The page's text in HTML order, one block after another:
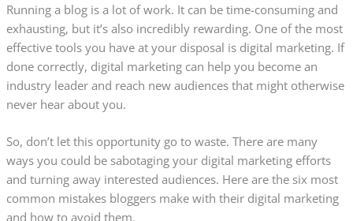
Running a blog is a lot of work. It can be time-consuming and
exhausting, but it’s also incredibly rewarding. One of the most
effective tools you have at your disposal is digital marketing. If
done correctly, digital marketing can help you become an
industry leader and reach new audiences that might otherwise
never hear about you.
So, don’t let this opportunity go to waste. There are many
ways you could be sabotaging your digital marketing efforts
and turning away interested audiences. Here are the six most
common mistakes bloggers make with their digital marketing
and how to avoid them.